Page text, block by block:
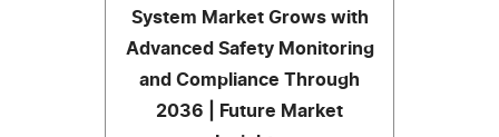
System Market Grows with
Advanced Safety Monitoring
and Compliance Through
2036 | Future Market